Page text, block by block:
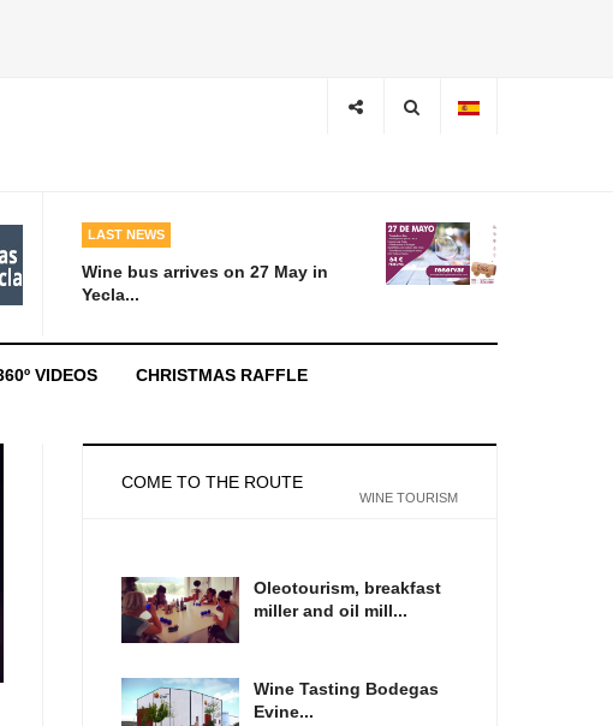
LAST NEWS
Wine bus arrives on 27 May in
Yecla...
VIDEOS CHRISTMAS RAFFLE
COME TO THE ROUTE
WINE TOURISM
Oleotourism, breakfast
miller and oil mill...
Wine Tasting Bodegas
Evine...